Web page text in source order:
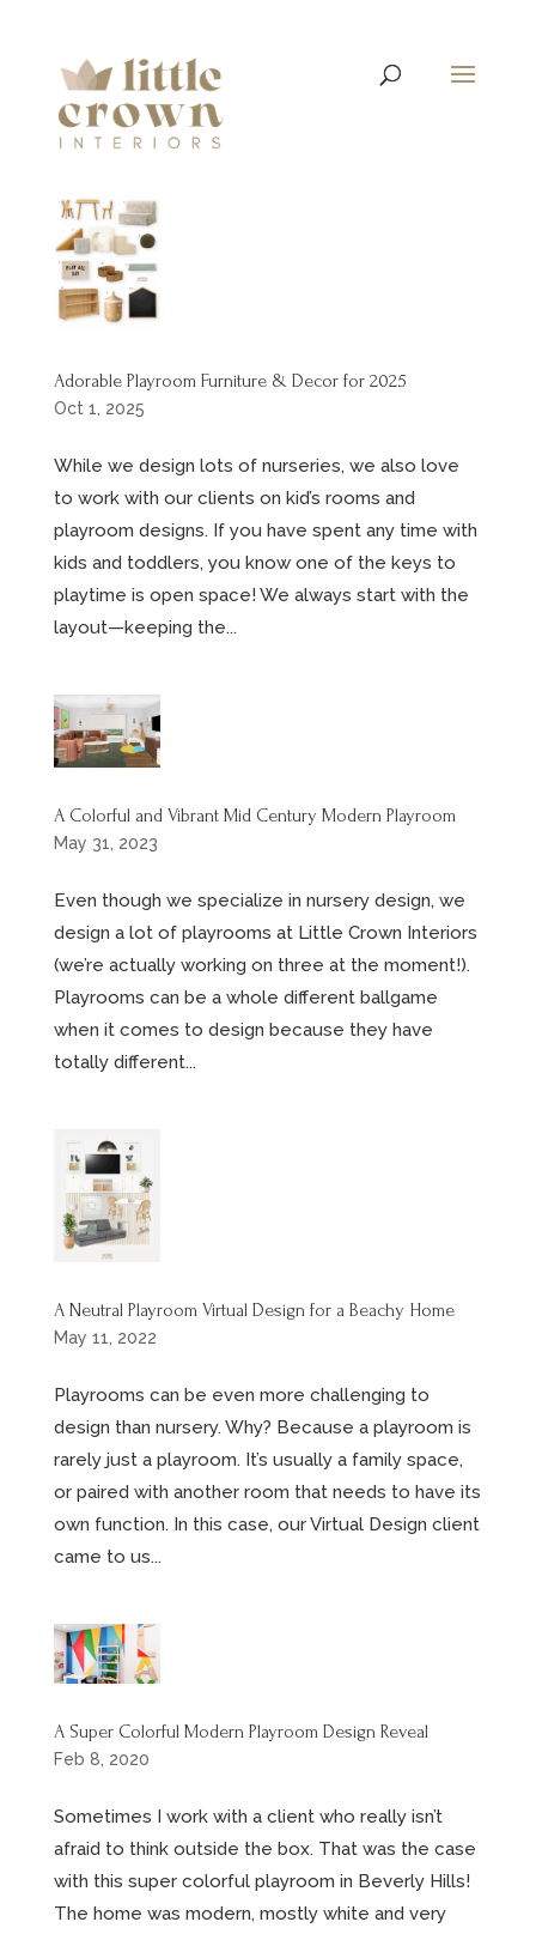
Adorable Playroom Furniture & Decor for 2025
Oct 1, 2025
While we design lots of nurseries, we also love
to work with our clients on kid’s rooms and
playroom designs. If you have spent any time with
kids and toddlers, you know one of the keys to
playtime is open space! We always start with the
layout—keeping the...
A Colorful and Vibrant Mid Century Modern Playroom
May 31, 2023
Even though we specialize in nursery design, we
design a lot of playrooms at Little Crown Interiors
(we’re actually working on three at the moment!).
Playrooms can be a whole different ballgame
when it comes to design because they have
totally different...
A Neutral Playroom Virtual Design for a Beachy Home
May 11, 2022
Playrooms can be even more challenging to
design than nursery. Why? Because a playroom is
rarely just a playroom. It’s usually a family space,
or paired with another room that needs to have its
own function. In this case, our Virtual Design client
came to us...
A Super Colorful Modern Playroom Design Reveal
Feb 8, 2020
Sometimes I work with a client who really isn’t
afraid to think outside the box. That was the case
with this super colorful playroom in Beverly Hills!
The home was modern, mostly white and very